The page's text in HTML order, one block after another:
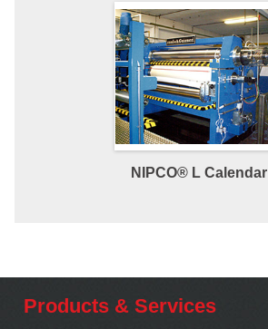
NIPCO® L Calendar
Products & Services